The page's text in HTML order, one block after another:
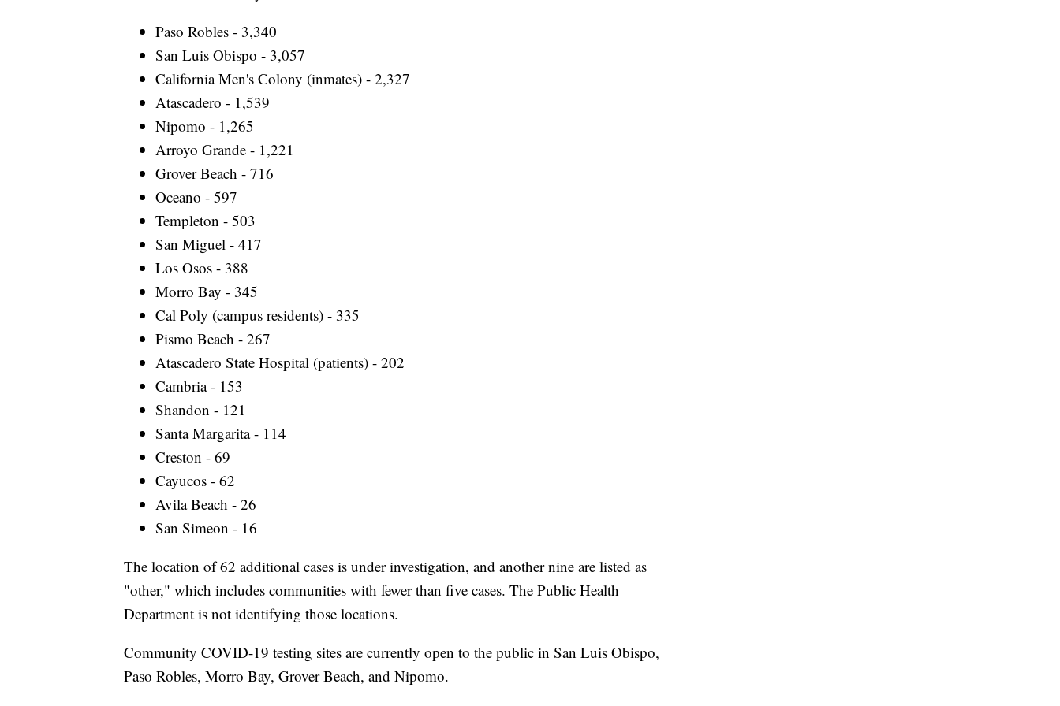
Paso Robles - 3,340
San Luis Obispo - 3,057
California Men's Colony (inmates) - 2,327
Atascadero - 1,539
Nipomo - 1,265
Arroyo Grande - 1,221
Grover Beach - 716
Oceano - 597
Templeton - 503
San Miguel - 417
Los Osos - 388
Morro Bay - 345
Cal Poly (campus residents) - 335
Pismo Beach - 267
Atascadero State Hospital (patients) - 202
Cambria - 153
Shandon - 121
Santa Margarita - 114
Creston - 69
Cayucos - 62
Avila Beach - 26
San Simeon - 16
The location of 62 additional cases is under investigation, and another nine are listed as
"other," which includes communities with fewer than five cases. The Public Health
Department is not identifying those locations.
Community COVID-19 testing sites are currently open to the public in San Luis Obispo,
Paso Robles, Morro Bay, Grover Beach, and Nipomo.